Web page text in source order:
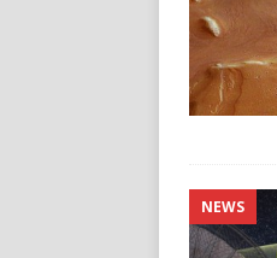
NEWS